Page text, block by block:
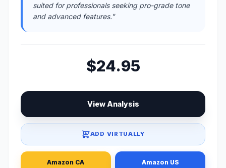
suited for professionals seeking pro-grade tone
and advanced features."
$24.95
View Analysis
ADD VIRTUALLY
Amazon CA Amazon US